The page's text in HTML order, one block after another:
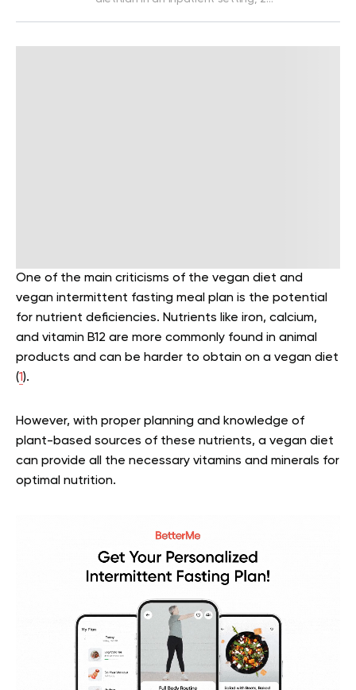
One of the main criticisms of the vegan diet and
vegan intermittent fasting meal plan is the potential
for nutrient deficiencies. Nutrients like iron, calcium,
and vitamin B12 are more commonly found in animal
products and can be harder to obtain on a vegan diet
(1).
However, with proper planning and knowledge of
plant-based sources of these nutrients, a vegan diet
can provide all the necessary vitamins and minerals for
optimal nutrition.